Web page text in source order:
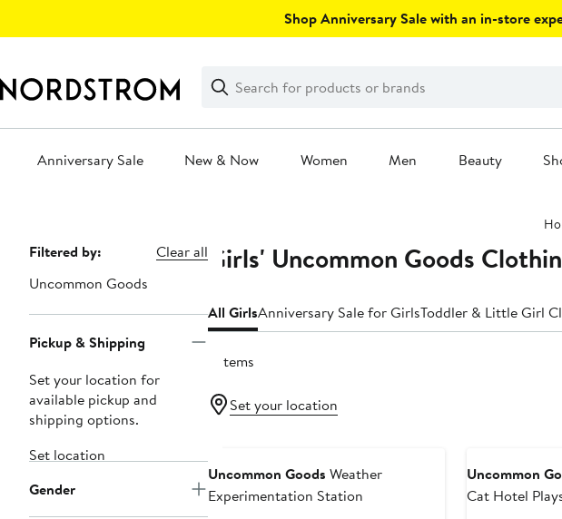
Shop Anniversary Sale with an in-store
Search
Clear
Clear
Search
Anniversary Sale New & Now Women Men Beauty
Page
Navigation
Filtered by:
Clear all
Uncommon Goods
Pickup & Shipping
Set your location for
available pickup and
shipping options.
Set location
Gender
Girls' Uncommon Goods
All GirlsAnniversary Sale for GirlsToddler & Little Girl
2 items
Set your location
Uncommon Goods Weather
Experimentation Station
Uncommon
Cat Hotel